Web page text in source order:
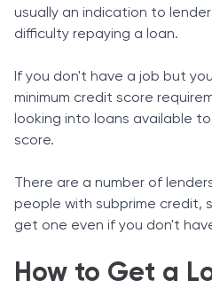
usually an indication to
difficulty repaying a loan.
If you don't have a job but
minimum credit score
looking into loans available
score.
There are a number of
people with subprime credit,
get one even if you don't
How to Get a